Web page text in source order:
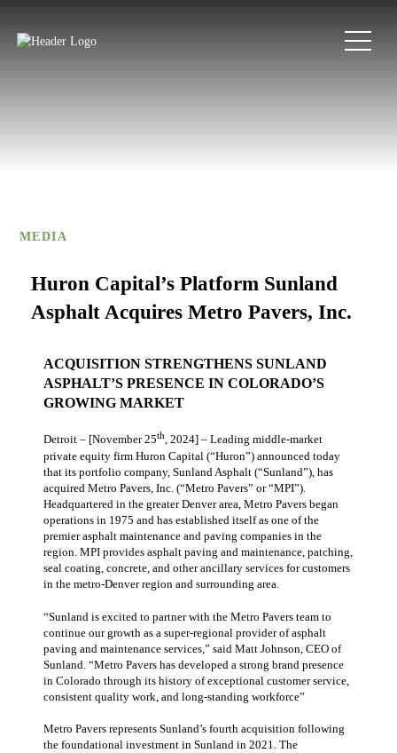
MEDIA
Huron Capital’s Platform Sunland
Asphalt Acquires Metro Pavers, Inc.
ACQUISITION STRENGTHENS SUNLAND
ASPHALT’S PRESENCE IN COLORADO’S
GROWING MARKET
Detroit – [November 25th, 2024] – Leading middle-market
private equity firm Huron Capital (“Huron”) announced today
that its portfolio company, Sunland Asphalt (“Sunland”), has
acquired Metro Pavers, Inc. (“Metro Pavers” or “MPI”).
Headquartered in the greater Denver area, Metro Pavers began
operations in 1975 and has established itself as one of the
premier asphalt maintenance and paving companies in the
region. MPI provides asphalt paving and maintenance, patching,
seal coating, concrete, and other ancillary services for customers
in the metro-Denver region and surrounding area.
“Sunland is excited to partner with the Metro Pavers team to
continue our growth as a super-regional provider of asphalt
paving and maintenance services,” said Matt Johnson, CEO of
Sunland. “Metro Pavers has developed a strong brand presence
in Colorado through its history of exceptional customer service,
consistent quality work, and long-standing workforce”
Metro Pavers represents Sunland’s fourth acquisition following
the foundational investment in Sunland in 2021. The